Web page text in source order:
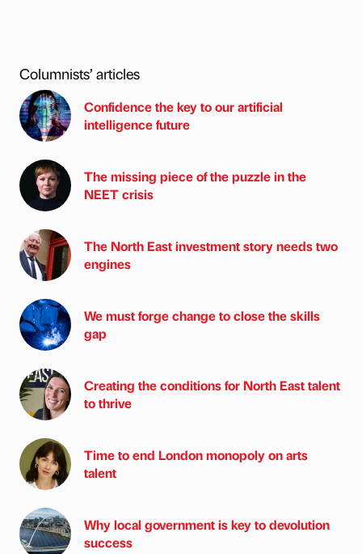
Columnists’ articles
Confidence the key to our artificial
intelligence future
The missing piece of the puzzle in the
NEET crisis
The North East investment story needs two
engines
We must forge change to close the skills
gap
Creating the conditions for North East talent
to thrive
Time to end London monopoly on arts
talent
Why local government is key to devolution
success